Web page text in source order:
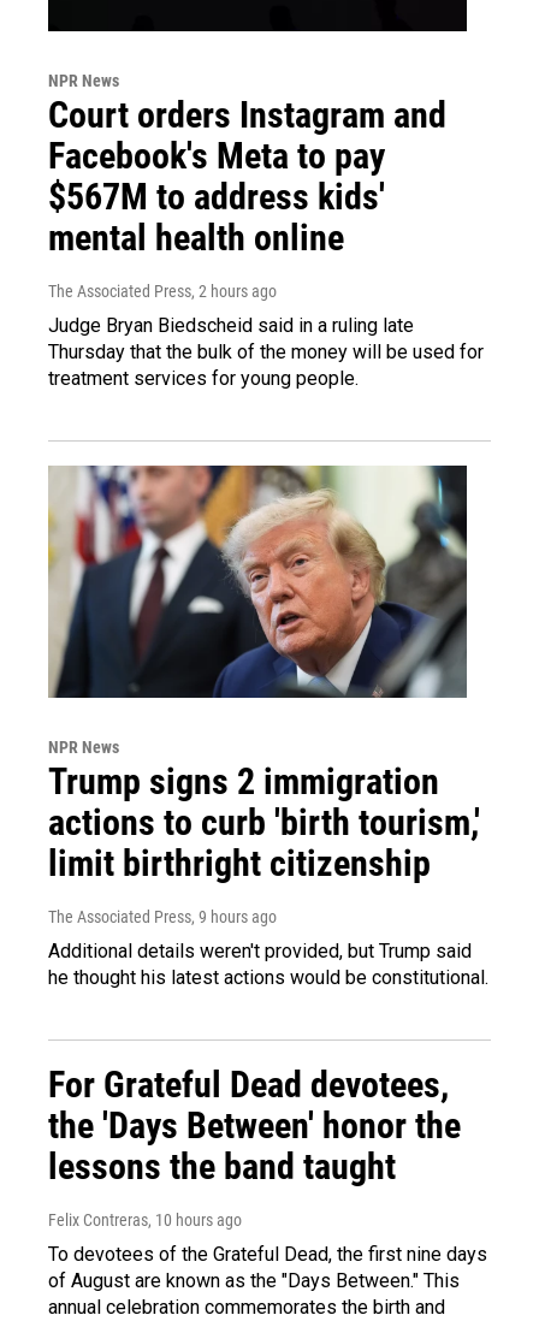
NPR News
Court orders Instagram and
Facebook's Meta to pay
$567M to address kids'
mental health online
The Associated Press, 2 hours ago
Judge Bryan Biedscheid said in a ruling late
Thursday that the bulk of the money will be used for
treatment services for young people.
NPR News
Trump signs 2 immigration
actions to curb 'birth tourism,'
limit birthright citizenship
The Associated Press, 9 hours ago
Additional details weren't provided, but Trump said
he thought his latest actions would be constitutional.
For Grateful Dead devotees,
the 'Days Between' honor the
lessons the band taught
Felix Contreras, 10 hours ago
To devotees of the Grateful Dead, the first nine days
of August are known as the "Days Between." This
annual celebration commemorates the birth and